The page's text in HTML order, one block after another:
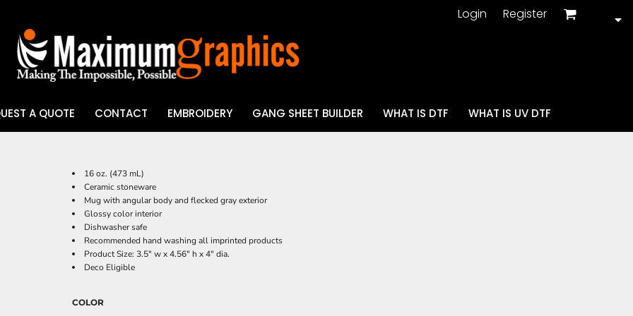
Login Register
A QUOTE CONTACT EMBROIDERY GANG SHEET BUILDER WHAT IS DTF WHAT IS UV DTF
16 oz. (473 mL)
Ceramic stoneware
Mug with angular body and flecked gray exterior
Glossy color interior
Dishwasher safe
Recommended hand washing all imprinted products
Product Size: 3.5" w x 4.56" h x 4" dia.
Deco Eligible
COLOR